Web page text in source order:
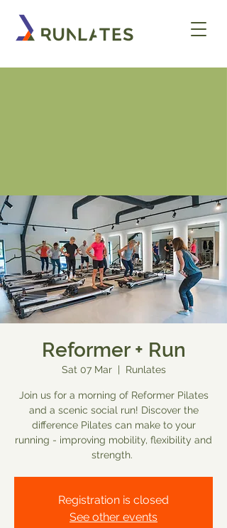
Reformer + Run
Sat 07 Mar
  |
Runlates
Join us for a morning of Reformer Pilates
and a scenic social run! Discover the
difference Pilates can make to your
running - improving mobility, flexibility and
strength.
Registration is closed
See other events